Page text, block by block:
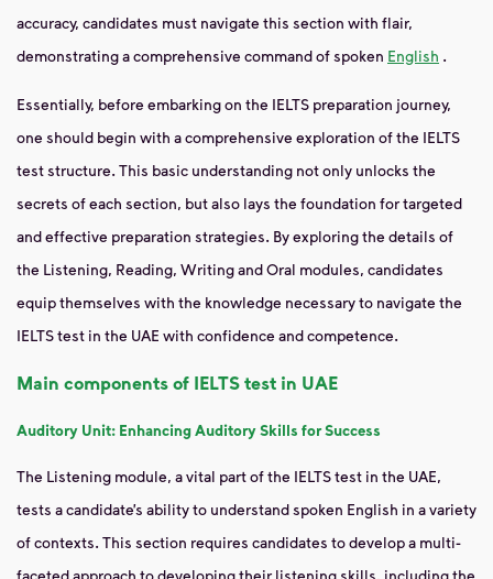
accuracy, candidates must navigate this section with flair,
demonstrating a comprehensive command of spoken English .
Essentially, before embarking on the IELTS preparation journey,
one should begin with a comprehensive exploration of the IELTS
test structure. This basic understanding not only unlocks the
secrets of each section, but also lays the foundation for targeted
and effective preparation strategies. By exploring the details of
the Listening, Reading, Writing and Oral modules, candidates
equip themselves with the knowledge necessary to navigate the
IELTS test in the UAE with confidence and competence.
Main components of IELTS test in UAE
Auditory Unit: Enhancing Auditory Skills for Success
The Listening module, a vital part of the IELTS test in the UAE,
tests a candidate’s ability to understand spoken English in a variety
of contexts. This section requires candidates to develop a multi-
faceted approach to developing their listening skills, including the